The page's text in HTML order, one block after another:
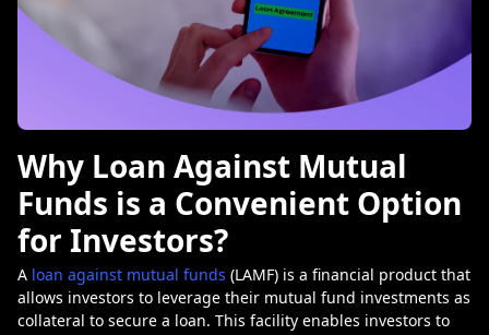
Why Loan Against Mutual
Funds is a Convenient Option
for Investors?
A loan against mutual funds (LAMF) is a financial product that
allows investors to leverage their mutual fund investments as
collateral to secure a loan. This facility enables investors to